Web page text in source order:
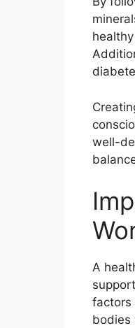
well-
A
factors
bodies